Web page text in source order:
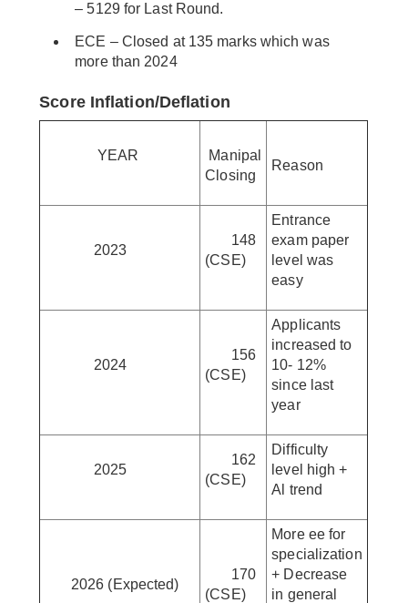
– 5129 for Last Round.
ECE – Closed at 135 marks which was
more than 2024
Score Inflation/Deflation
YEAR
Manipal
Closing
Reason
2023
148
(CSE)
Entrance
exam paper
level was
easy
2024
156
(CSE)
Applicants
increased to
10- 12%
since last
year
2025
162
(CSE)
Difficulty
level high +
Al trend
2026 (Expected)
170
(CSE)
More ee for
specialization
+ Decrease
in general